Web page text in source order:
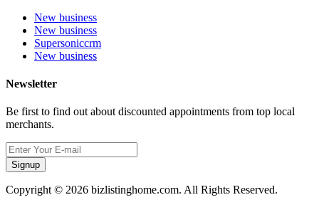
New business
New business
Supersoniccrm
New business
Newsletter
Be first to find out about discounted appointments from top local
merchants.
Signup
Copyright © 2026 bizlistinghome.com. All Rights Reserved.